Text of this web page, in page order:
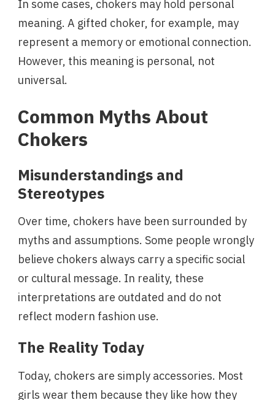
In some cases, chokers may hold personal
meaning. A gifted choker, for example, may
represent a memory or emotional connection.
However, this meaning is personal, not
universal.
Common Myths About
Chokers
Misunderstandings and
Stereotypes
Over time, chokers have been surrounded by
myths and assumptions. Some people wrongly
believe chokers always carry a specific social
or cultural message. In reality, these
interpretations are outdated and do not
reflect modern fashion use.
The Reality Today
Today, chokers are simply accessories. Most
girls wear them because they like how they